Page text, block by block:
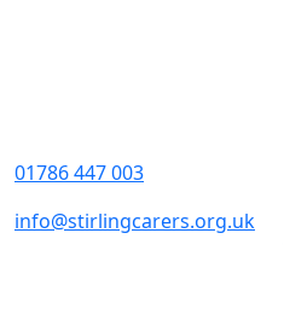
01786 447 003
info@stirlingcarers.org.uk